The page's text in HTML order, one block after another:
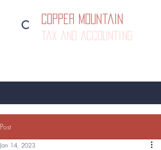
tax and accounting
Copper Mountain
C
Post
Jan 14, 2023